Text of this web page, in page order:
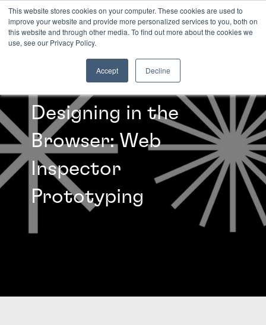
This website stores cookies on your computer. These cookies are used to
improve your website and provide more personalized services to you, both on
this website and through other media. To find out more about the cookies we
use, see our Privacy Policy.
Accept Decline
INSIGHTS
Designing in the
Browser: Web
Inspector
Prototyping